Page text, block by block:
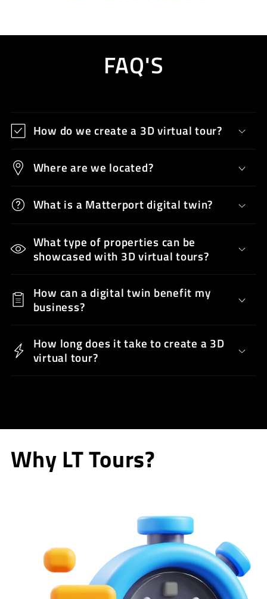
FAQ'S
How do we create a 3D virtual tour?
Where are we located?
What is a Matterport digital twin?
What type of properties can be
showcased with 3D virtual tours?
How can a digital twin benefit my
business?
How long does it take to create a 3D
virtual tour?
Why LT Tours?